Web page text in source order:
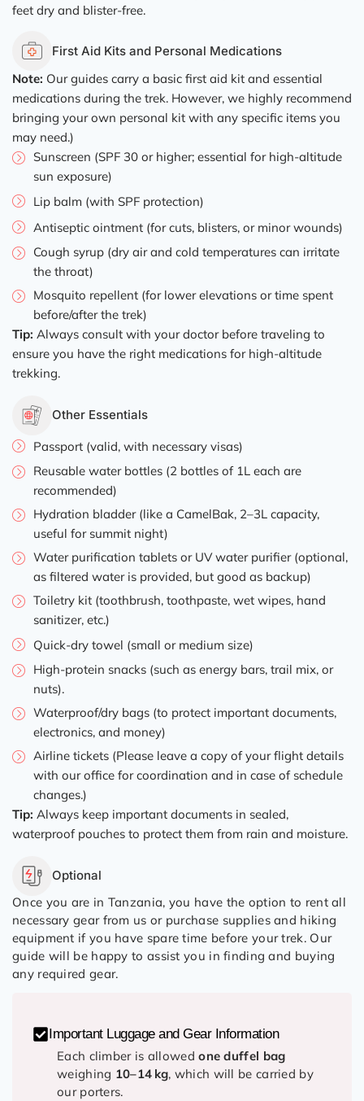
feet dry and blister-free.
First Aid Kits and Personal Medications
Note: Our guides carry a basic first aid kit and essential
medications during the trek. However, we highly recommend
bringing your own personal kit with any specific items you
may need.)
Sunscreen (SPF 30 or higher; essential for high-altitude
sun exposure)
Lip balm (with SPF protection)
Antiseptic ointment (for cuts, blisters, or minor wounds)
Cough syrup (dry air and cold temperatures can irritate
the throat)
Mosquito repellent (for lower elevations or time spent
before/after the trek)
Tip: Always consult with your doctor before traveling to
ensure you have the right medications for high-altitude
trekking.
Other Essentials
Passport (valid, with necessary visas)
Reusable water bottles (2 bottles of 1L each are
recommended)
Hydration bladder (like a CamelBak, 2–3L capacity,
useful for summit night)
Water purification tablets or UV water purifier (optional,
as filtered water is provided, but good as backup)
Toiletry kit (toothbrush, toothpaste, wet wipes, hand
sanitizer, etc.)
Quick-dry towel (small or medium size)
High-protein snacks (such as energy bars, trail mix, or
nuts).
Waterproof/dry bags (to protect important documents,
electronics, and money)
Airline tickets (Please leave a copy of your flight details
with our office for coordination and in case of schedule
changes.)
Tip: Always keep important documents in sealed,
waterproof pouches to protect them from rain and moisture.
Optional
Once you are in Tanzania, you have the option to rent all
necessary gear from us or purchase supplies and hiking
equipment if you have spare time before your trek. Our
guide will be happy to assist you in finding and buying
any required gear.
Important Luggage and Gear Information
Each climber is allowedone duffel bag
weighing 10–14 kg, which will be carried by
our porters.